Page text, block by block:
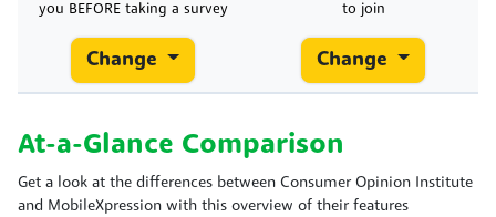
you BEFORE taking a survey
Change
to join
Change
At-a-Glance Comparison
Get a look at the differences between Consumer Opinion Institute
and MobileXpression with this overview of their features